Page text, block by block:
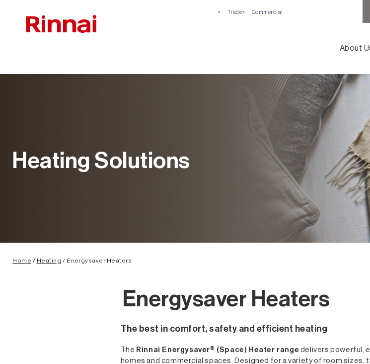
Trade Commercial
About
Heating Solutions
Home / Heating / Energysaver Heaters
Energysaver Heaters
The best in comfort, safety and efficient heating
The Rinnai Energysaver® (Space) Heater range delivers powerful,
homes and commercial spaces. Designed for a variety of room